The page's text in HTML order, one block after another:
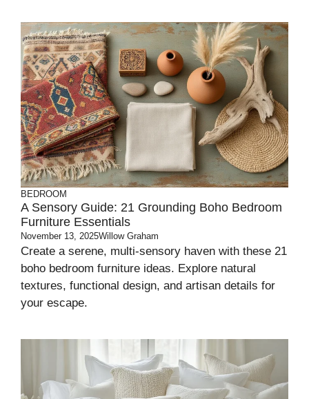
BEDROOM
A Sensory Guide: 21 Grounding Boho Bedroom
Furniture Essentials
November 13, 2025Willow Graham
Create a serene, multi-sensory haven with these 21
boho bedroom furniture ideas. Explore natural
textures, functional design, and artisan details for
your escape.